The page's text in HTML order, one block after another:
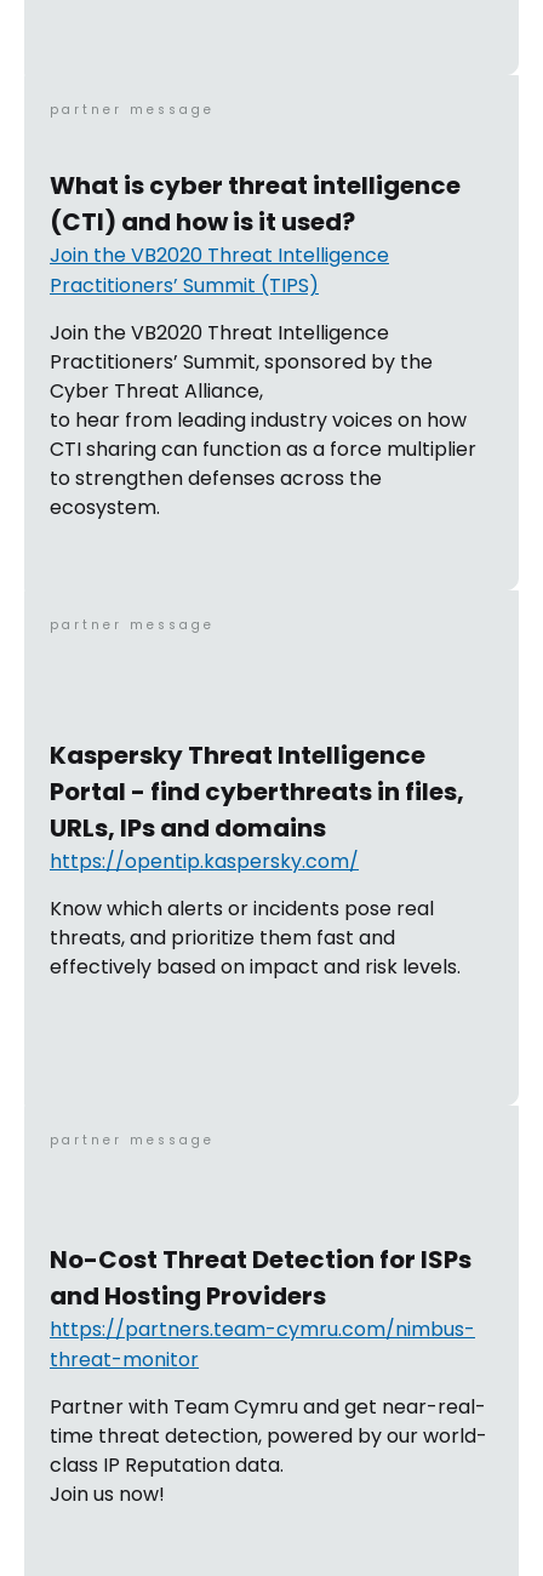
partner message
What is cyber threat intelligence
(CTI) and how is it used?
Join the VB2020 Threat Intelligence
Practitioners’ Summit (TIPS)
Join the VB2020 Threat Intelligence
Practitioners’ Summit, sponsored by the
Cyber Threat Alliance,
to hear from leading industry voices on how
CTI sharing can function as a force multiplier
to strengthen defenses across the
ecosystem.
partner message
Kaspersky Threat Intelligence
Portal - find cyberthreats in files,
URLs, IPs and domains
https://opentip.kaspersky.com/
Know which alerts or incidents pose real
threats, and prioritize them fast and
effectively based on impact and risk levels.
partner message
No-Cost Threat Detection for ISPs
and Hosting Providers
https://partners.team-cymru.com/nimbus-
threat-monitor
Partner with Team Cymru and get near-real-
time threat detection, powered by our world-
class IP Reputation data.
Join us now!